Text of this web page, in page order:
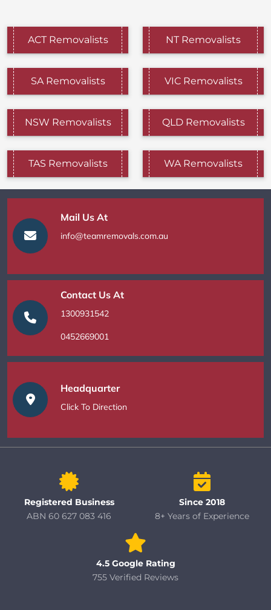
ACT Removalists NT Removalists
SA Removalists VIC Removalists
NSW Removalists QLD Removalists
TAS Removalists WA Removalists
Mail Us At
info@teamremovals.com.au
Contact Us At
1300931542
0452669001
Headquarter
Click To Direction
Registered Business
ABN 60 627 083 416
Since 2018
8+ Years of Experience
4.5 Google Rating
755 Verified Reviews